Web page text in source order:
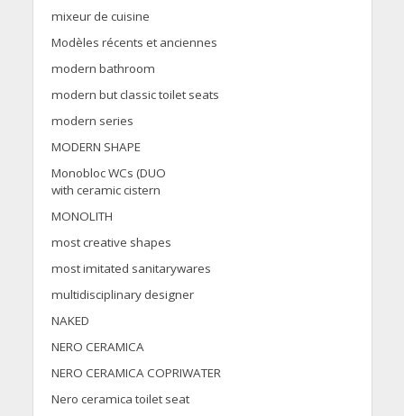
mixeur de cuisine
Modèles récents et anciennes
modern bathroom
modern but classic toilet seats
modern series
MODERN SHAPE
Monobloc WCs (DUO
with ceramic cistern
MONOLITH
most creative shapes
most imitated sanitarywares
multidisciplinary designer
NAKED
NERO CERAMICA
NERO CERAMICA COPRIWATER
Nero ceramica toilet seat